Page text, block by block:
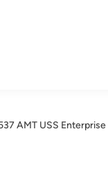
AMT USS